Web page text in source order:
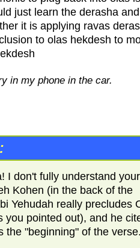
just learn the derasha
it is applying ravas
to olas hekdesh to
in my phone in the car.
I don't fully understand your
Kohen (in the back of the
Yehudah really precludes
you pointed out), and he
the "beginning" of the verse.